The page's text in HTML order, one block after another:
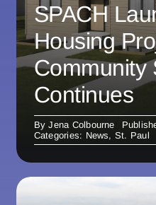
SPACH
Housing
Community
Continues
ByJena Colbourne
Categories: News, St. Paul